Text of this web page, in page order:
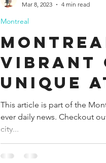
Vibrant
Unique
This article is part of the
ever daily news. Checkout
city...
Montreal
Mar 8, 2023
4 min read